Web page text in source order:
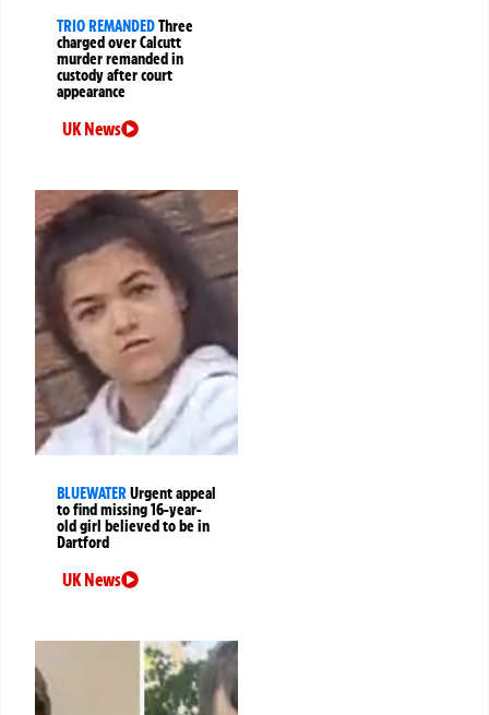
TRIO REMANDEDThree
charged over Calcutt
murder remanded in
custody after court
appearance
UK News
BLUEWATERUrgent appeal
to find missing 16-year-
old girl believed to be in
Dartford
UK News